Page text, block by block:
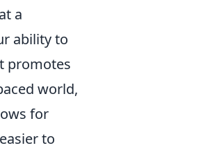
a
ability to
promotes
world,
for
to